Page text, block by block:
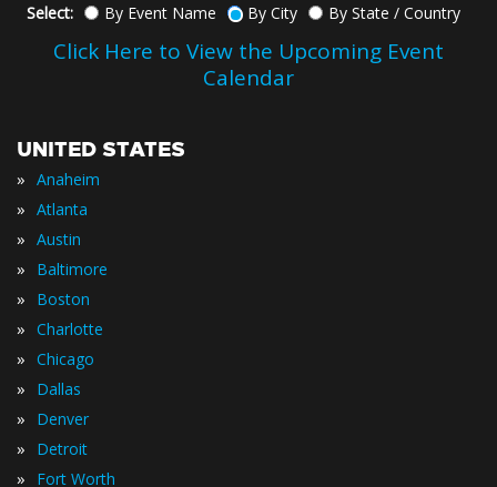
Select: By Event Name By City By State / Country
Click Here to View the Upcoming Event
Calendar
UNITED STATES
» Anaheim
» Atlanta
» Austin
» Baltimore
» Boston
» Charlotte
» Chicago
» Dallas
» Denver
» Detroit
» Fort Worth